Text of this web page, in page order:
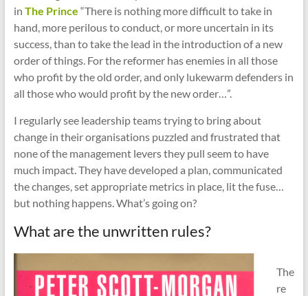
in The Prince “There is nothing more difficult to take in
hand, more perilous to conduct, or more uncertain in its
success, than to take the lead in the introduction of a new
order of things. For the reformer has enemies in all those
who profit by the old order, and only lukewarm defenders in
all those who would profit by the new order…”.
I regularly see leadership teams trying to bring about
change in their organisations puzzled and frustrated that
none of the management levers they pull seem to have
much impact. They have developed a plan, communicated
the changes, set appropriate metrics in place, lit the fuse…
but nothing happens. What’s going on?
What are the unwritten rules?
The
re